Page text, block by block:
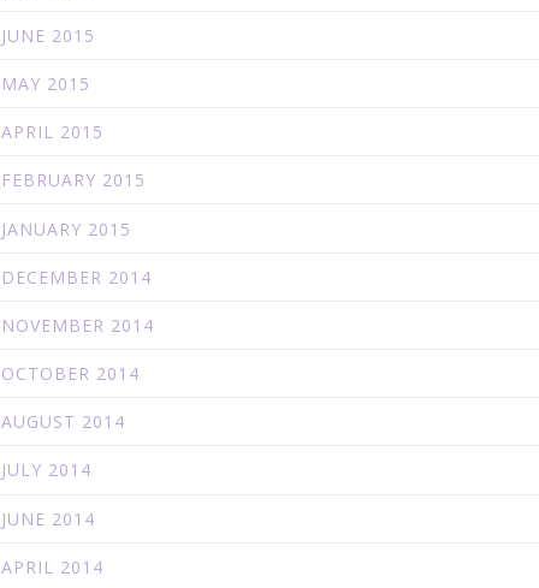
JUNE 2015
MAY 2015
APRIL 2015
FEBRUARY 2015
JANUARY 2015
DECEMBER 2014
NOVEMBER 2014
OCTOBER 2014
AUGUST 2014
JULY 2014
JUNE 2014
APRIL 2014